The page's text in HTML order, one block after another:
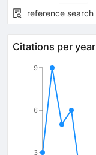
reference search
Citations per year
3
6
9